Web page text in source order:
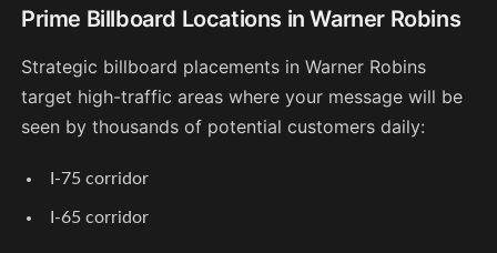
Prime Billboard Locations in Warner Robins
Strategic billboard placements in Warner Robins
target high-traffic areas where your message will be
seen by thousands of potential customers daily:
I-75 corridor
I-65 corridor